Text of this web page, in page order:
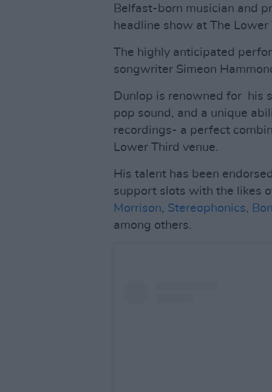
Belfast-born musician and
headline show at The
The highly anticipated
songwriter Simeon
Dunlop is renowned for his
pop sound, and a unique
recordings- a perfect
Lower Third venue.
His talent has been
support slots with the likes
Morrison, Stereophonics,
among others.